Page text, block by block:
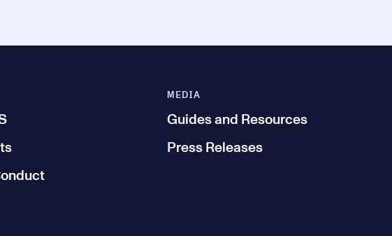
MEDIA
Guides and Resources
Press Releases